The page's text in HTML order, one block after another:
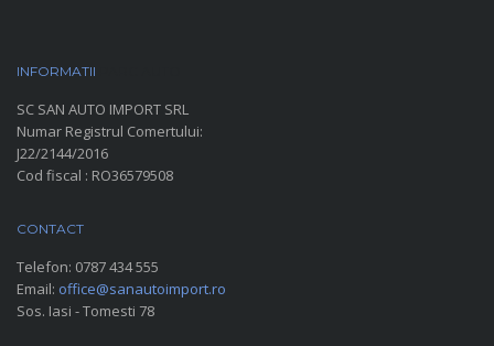
INFORMATII
SC SAN AUTO IMPORT SRL
Numar Registrul Comertului:
J22/2144/2016
Cod fiscal : RO36579508
CONTACT
Telefon: 0787 434 555
Email: office@sanautoimport.ro
Sos. Iasi - Tomesti 78